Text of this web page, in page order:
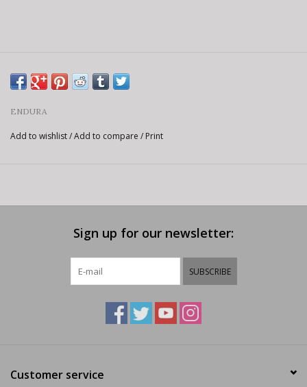
ENDURA
Add to wishlist/Add to compare / Print
Sign up for our newsletter:
SUBSCRIBE
Customer service